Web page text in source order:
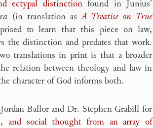
ectypal distinctionfound in Junius’
(in translation asA Treatise on True
to learn that this piece on law,
the distinction and predates that work.
translations in print is that a broader
relation between theology and law in
character of God informs both.
Ballor and Dr. Stephen Grabill for
and social thought from an array of